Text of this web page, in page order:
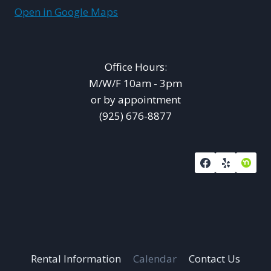
Open in Google Maps
Office Hours:
M/W/F 10am - 3pm
or by appointment
(925) 676-8877
Rental Information Calendar Contact Us